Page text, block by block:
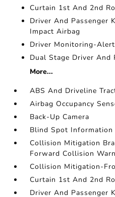
Curtain 1st And 2nd
Driver And Passenger
Impact Airbag
Driver Monitoring-Alert
Dual Stage Driver And
More...
ABS And Driveline
Airbag Occupancy
Back-Up Camera
Blind Spot
Collision Mitigation
Forward Collision
Collision Mitigation-
Curtain 1st And 2nd
Driver And Passenger